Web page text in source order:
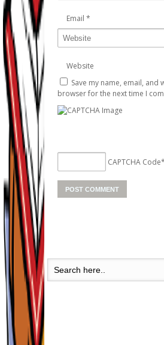
Email *
Website
Save my name, email, and
browser for the next time I
CAPTCHA Code*